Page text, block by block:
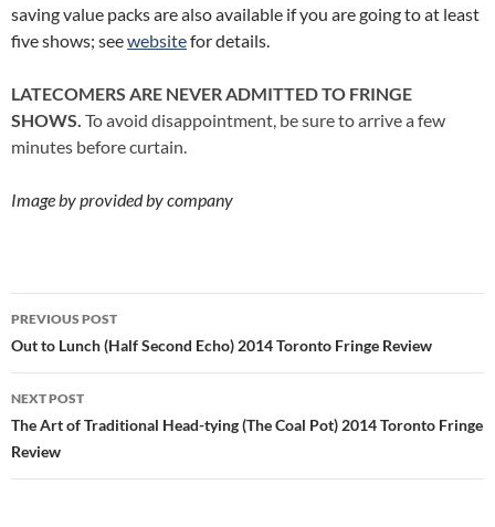
saving value packs are also available if you are going to at least
five shows; seewebsitefor details.
LATECOMERS ARE NEVER ADMITTED TO FRINGE
SHOWS. To avoid disappointment, be sure to arrive a few
minutes before curtain.
Image by provided by company
Post
navigation
PREVIOUS POST
Out to Lunch (Half Second Echo) 2014 Toronto Fringe Review
NEXT POST
The Art of Traditional Head-tying (The Coal Pot) 2014 Toronto Fringe
Review